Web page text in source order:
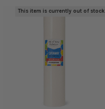
This item is currently out of stock